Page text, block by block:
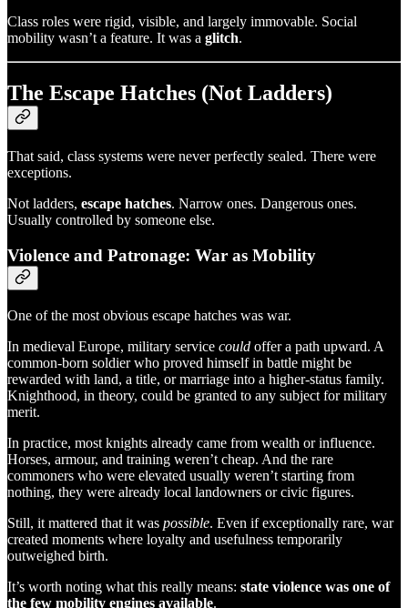
Class roles were rigid, visible, and largely immovable. Social
mobility wasn’t a feature. It was a glitch.
The Escape Hatches (Not Ladders)
That said, class systems were never perfectly sealed. There were
exceptions.
Not ladders, escape hatches. Narrow ones. Dangerous ones.
Usually controlled by someone else.
Violence and Patronage: War as Mobility
One of the most obvious escape hatches was war.
In medieval Europe, military service could offer a path upward. A
common-born soldier who proved himself in battle might be
rewarded with land, a title, or marriage into a higher-status family.
Knighthood, in theory, could be granted to any subject for military
merit.
In practice, most knights already came from wealth or influence.
Horses, armour, and training weren’t cheap. And the rare
commoners who were elevated usually weren’t starting from
nothing, they were already local landowners or civic figures.
Still, it mattered that it was possible. Even if exceptionally rare, war
created moments where loyalty and usefulness temporarily
outweighed birth.
It’s worth noting what this really means: state violence was one of
the few mobility engines available.